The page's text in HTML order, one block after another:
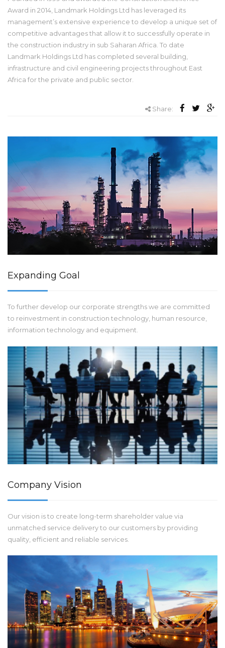
Award in 2014, Landmark Holdings Ltd has leveraged its
management’s extensive experience to develop a unique set of
competitive advantages that allow it to successfully operate in
the construction industry in sub Saharan Africa. To date
Landmark Holdings Ltd has completed several building,
infrastructure and civil engineering projects throughout East
Africa for the private and public sector.
Share:
Expanding Goal
To further develop our corporate strengths we are committed
to reinvestment in construction technology, human resource,
information technology and equipment.
Company Vision
Our vision is to create long-term shareholder value via
unmatched service delivery to our customers by providing
quality, efficient and reliable services.